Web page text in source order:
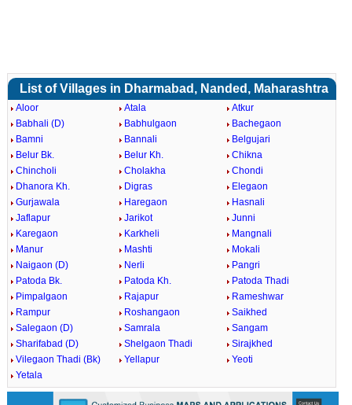
List of Villages in Dharmabad, Nanded, Maharashtra
Aloor Atala
Atkur
Babhali (D)
Babhulgaon
Bachegaon
Bamni
Bannali
Belgujari
Belur Bk.
Belur Kh.
Chikna
Chincholi
Cholakha
Chondi
Dhanora Kh.
Digras
Elegaon
Gurjawala
Haregaon
Hasnali
Jaflapur
Jarikot
Junni
Karegaon
Karkheli
Mangnali
Manur
Mashti
Mokali
Naigaon (D)
Nerli
Pangri
Patoda Bk.
Patoda Kh.
Patoda Thadi
Pimpalgaon
Rajapur
Rameshwar
Rampur
Roshangaon
Saikhed
Salegaon (D)
Samrala
Sangam
Sharifabad (D)
Shelgaon Thadi
Sirajkhed
Vilegaon Thadi (Bk)
Yellapur
Yeoti
Yetala